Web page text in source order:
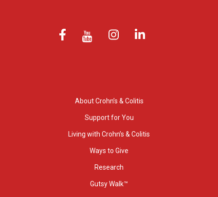
About Crohn’s & Colitis
Support for You
Living with Crohn’s & Colitis
Ways to Give
Research
Gutsy Walk™